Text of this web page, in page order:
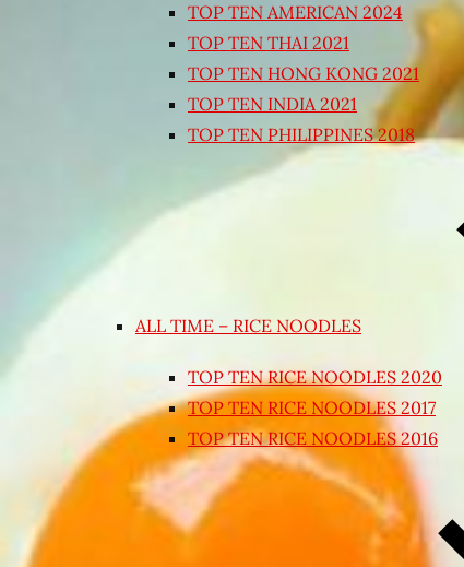
TOP TEN AMERICAN 2024
TOP TEN THAI 2021
TOP TEN HONG KONG 2021
TOP TEN INDIA 2021
TOP TEN PHILIPPINES 2018
ALL TIME – RICE NOODLES
TOP TEN RICE NOODLES 2020
TOP TEN RICE NOODLES 2017
TOP TEN RICE NOODLES 2016